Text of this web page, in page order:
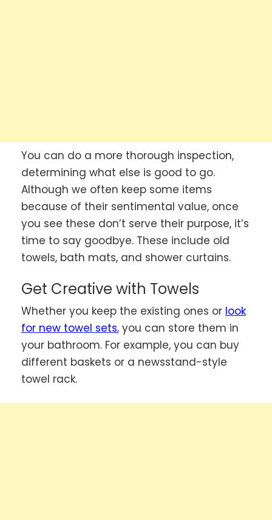
You can do a more thorough inspection,
determining what else is good to go.
Although we often keep some items
because of their sentimental value, once
you see these don’t serve their purpose, it’s
time to say goodbye. These include old
towels, bath mats, and shower curtains.
Get Creative with Towels
Whether you keep the existing ones or look
for new towel sets, you can store them in
your bathroom. For example, you can buy
different baskets or a newsstand-style
towel rack.